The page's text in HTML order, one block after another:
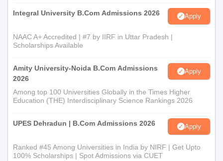
Bachelor's degree mark sheets for PG programme
Character Certificate
Any other relevant certificate/document as mentioned in
the advertisement
The necessary documents must be provided to complete the
Sacred Heart First Grade College admission process.
Integral University B.Com Admissions 2026 Apply
NAAC A+ Accredited | #7 by IIRF in Uttar Pradesh |
Scholarships Available
Amity University-Noida B.Com Admissions
2026
Apply
Among top 100 Universities Globally in the Times Higher
Education (THE) Interdisciplinary Science Rankings 2026
UPES Dehradun | B.Com Admissions 2026 Apply
Ranked #45 Among Universities in India by NIRF | Get Upto
100% Scholarships | Spot Admissions via CUET